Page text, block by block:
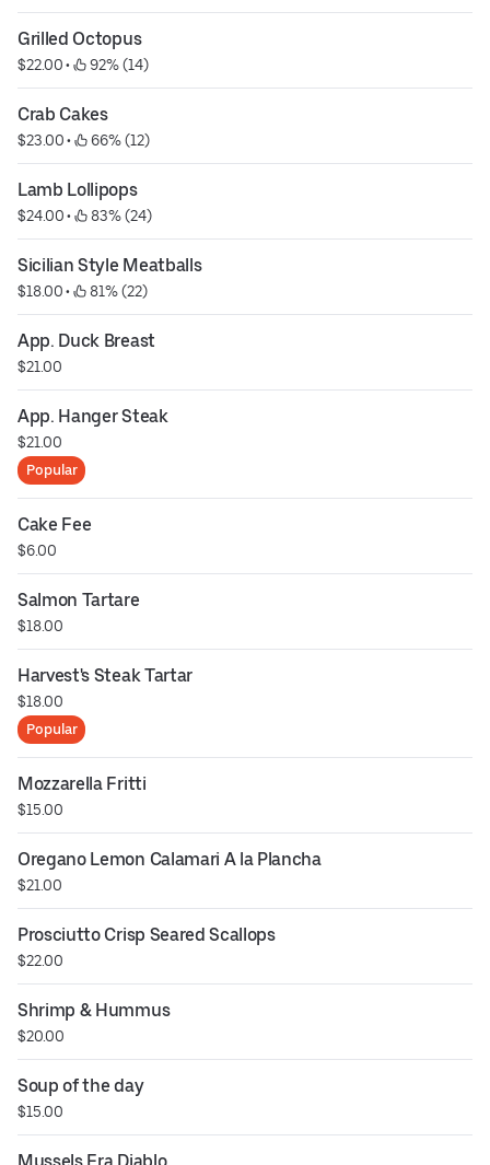
Grilled Octopus
$22.00 • 92% (14)
Crab Cakes
$23.00 • 66% (12)
Lamb Lollipops
$24.00 • 83% (24)
Sicilian Style Meatballs
$18.00 • 81% (22)
App. Duck Breast
$21.00
App. Hanger Steak
$21.00
Popular
Cake Fee
$6.00
Salmon Tartare
$18.00
Harvest's Steak Tartar
$18.00
Popular
Mozzarella Fritti
$15.00
Oregano Lemon Calamari A la Plancha
$21.00
Prosciutto Crisp Seared Scallops
$22.00
Shrimp & Hummus
$20.00
Soup of the day
$15.00
Mussels Fra Diablo